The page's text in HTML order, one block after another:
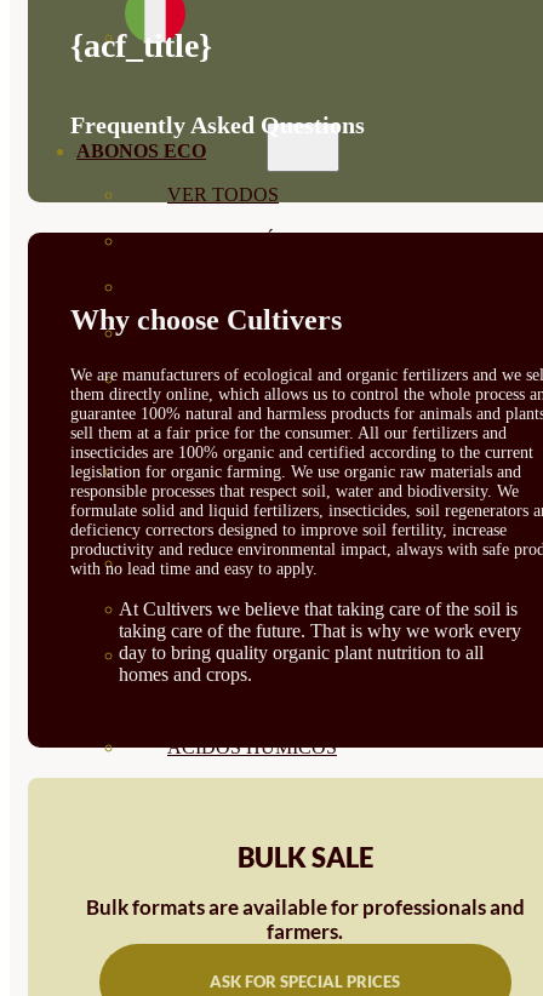
ABONOS ECO
VER TODOS
BIOESTIMULANTES
SUSTRATOS Y
DECORATIVAS
CORRECTORES DE
CARENCIAS
ENRAIZANTES
MADURACIÓN Y ENGORDE
REGENERADORES DEL
ÁCIDOS HÚMICOS
PLANTAS INTERIOR
GROWPUNCH
{acf_title}
Frequently Asked Questions
Why choose Cultivers
We are manufacturers of ecological and organic fertilizers and we
them directly online, which allows us to control the whole process
guarantee 100% natural and harmless products for animals and
sell them at a fair price for the consumer. All our fertilizers and
insecticides are 100% organic and certified according to the current
legislation for organic farming. We use organic raw materials and
responsible processes that respect soil, water and biodiversity. We
formulate solid and liquid fertilizers, insecticides, soil regenerators
deficiency correctors designed to improve soil fertility, increase
productivity and reduce environmental impact, always with safe
with no lead time and easy to apply.
At Cultivers we believe that taking care of the soil is
taking care of the future. That is why we work every
day to bring quality organic plant nutrition to all
homes and crops.
BULK SALE
Bulk formats are available for professionals and
farmers.
ASK FOR SPECIAL PRICES